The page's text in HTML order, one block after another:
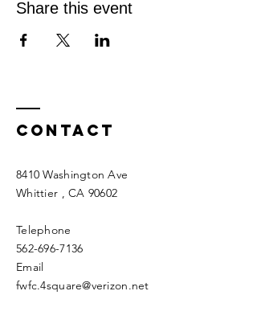
Share this event
Contact
8410 Washington Ave
Whittier , CA 90602
Telephone
562-696-7136
Email
fwfc.4square@verizon.net